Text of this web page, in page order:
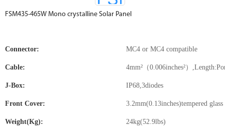
FSM435-465W Mono crystalline Solar Panel
Connector: MC4 or MC4 compatible
Cable: 4mm²（0.006inches²）
J-Box: IP68,3diodes
Front Cover: 3.2mm(0.13inches)tempered
Weight(kg): 24kg(52.9lbs)